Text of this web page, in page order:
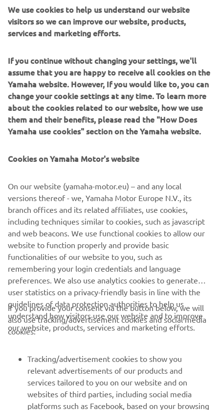
the championship is still changing every
weekend! The team are working hard to
give me a good bike every time and
improving. We will work to find the
best race set-up on Friday with race
simulation in Free Practice and then we
will see.
— Toprak Razgatlıoğlu
Argentina is a completely new track for
me, so we have some catching up to do
but I think we can do very well there.
My goal is to close the gap to the front
group and score some good points for
the championship. For sure, it will not
be easy because the competition is so
strong, but we work so well together
with the team coming stronger at every
round this season. I feel 100% fit and
ready to go in San Juan, we are looking
— Andrea Locatelli
We use cookies to help us understand our website
visitors so we can improve our website, products,
services and marketing efforts.
If you continue without changing your settings, we'll
assume that you are happy to receive all cookies on the
Yamaha website. However, If you would like to, you can
change your cookie settings at any time. To learn more
about the cookies related to our website, how we use
them and their benefits, please read the "How Does
Yamaha use cookies" section on the Yamaha website.
Cookies on Yamaha Motor's website
On our website (yamaha-motor.eu) – and any local
versions thereof - we, Yamaha Motor Europe N.V., its
branch offices and its related affiliates, use cookies,
including techniques similar to cookies, such as javascript
and web beacons. We use functional cookies to allow our
website to function properly and provide basic
functionalities of our website to you, such as
remembering your login credentials and language
preferences. We also use analytics cookies to generate
user statistics on a privacy-friendly basis in line with the
guidelines of data protection authorities to help us
understand how visitors use our website and to improve
our website, products, services and marketing efforts.
If you provide your consent via the button below, we will
also use tracking/advertisement cookies and social media
cookies:
Tracking/advertisement cookies to show you
relevant advertisements of our products and
services tailored to you on our website and on
websites of third parties, including social media
platforms such as Facebook, based on your browsing